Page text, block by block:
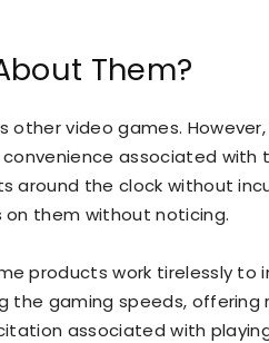
Them?
video games.
associated with
around the clock without
on them without noticing.
products work tirelessly to
the gaming speeds,
associated with